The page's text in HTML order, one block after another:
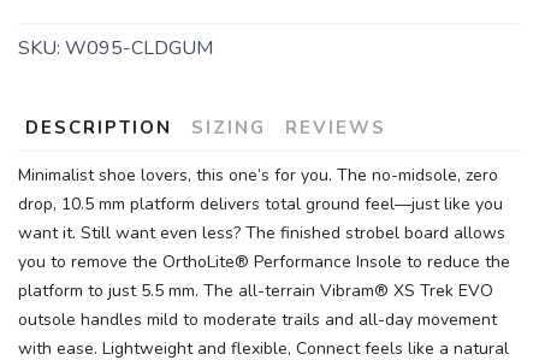
SKU: W095-CLDGUM
DESCRIPTION SIZING REVIEWS
Minimalist shoe lovers, this one’s for you. The no-midsole, zero
drop, 10.5 mm platform delivers total ground feel—just like you
want it. Still want even less? The finished strobel board allows
you to remove the OrthoLite® Performance Insole to reduce the
platform to just 5.5 mm. The all-terrain Vibram® XS Trek EVO
outsole handles mild to moderate trails and all-day movement
with ease. Lightweight and flexible, Connect feels like a natural